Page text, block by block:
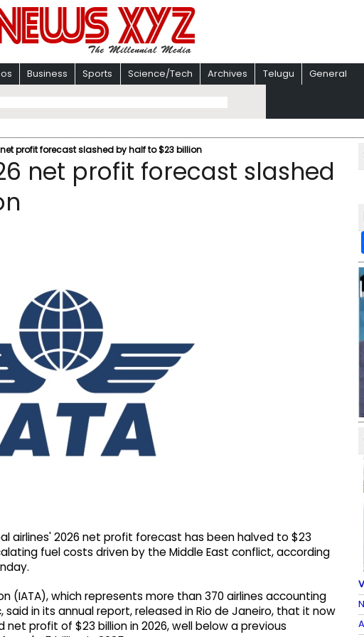
Business Sports Science/Tech Archives Telugu General
profit forecast slashed by half to $23 billion
net profit forecast slashed
airlines' 2026 net profit forecast has been halved to $23
fuel costs driven by the Middle East conflict, according
(IATA), which represents more than 370 airlines accounting
in its annual report, released in Rio de Janeiro, ⁠that it ⁠now
profit of $23 billion in 2026, well below a previous